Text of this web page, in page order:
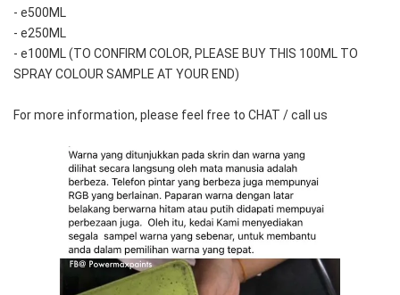
- e500ML
- e250ML
- e100ML (TO CONFIRM COLOR, PLEASE BUY THIS 100ML TO
SPRAY COLOUR SAMPLE AT YOUR END)
For more information, please feel free to CHAT / call us